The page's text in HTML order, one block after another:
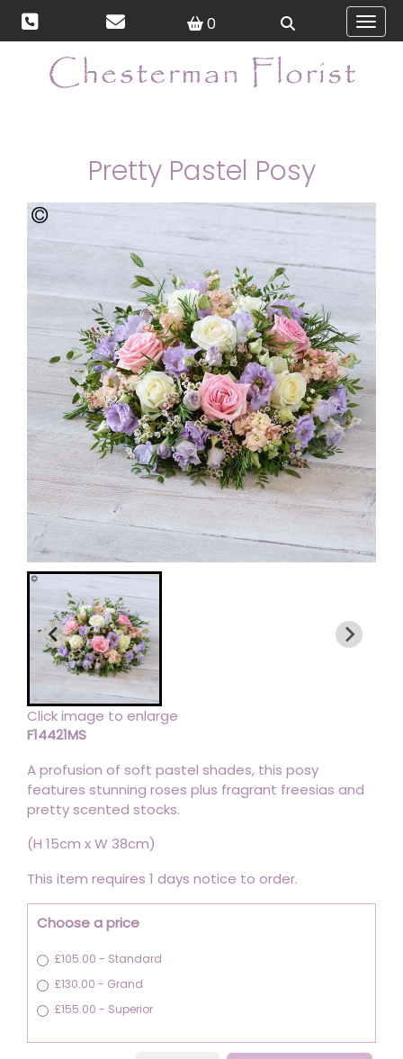
0
Pretty Pastel Posy
Click image to enlarge
F14421MS
A profusion of soft pastel shades, this posy
features stunning roses plus fragrant freesias and
pretty scented stocks.
(H 15cm x W 38cm)
This item requires 1 days notice to order.
Choose a price
£105.00 - Standard
£130.00 - Grand
£155.00 - Superior